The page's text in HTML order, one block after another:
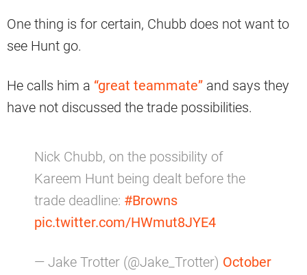
One thing is for certain, Chubb does not want to
see Hunt go.
He calls him a “great teammate” and says they
have not discussed the trade possibilities.
Nick Chubb, on the possibility of
Kareem Hunt being dealt before the
trade deadline: #Browns
pic.twitter.com/HWmut8JYE4
— Jake Trotter (@Jake_Trotter) October